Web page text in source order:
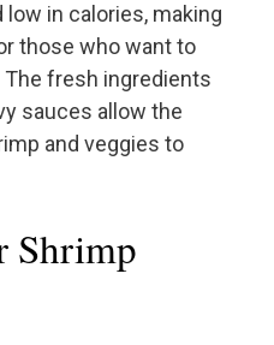
in calories, making
those who want to
fresh ingredients
sauces allow the
and veggies to
Shrimp